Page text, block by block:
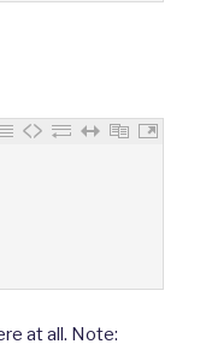
at all. Note: